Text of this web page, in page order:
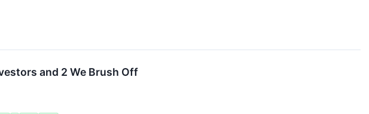
and 2 We Brush Off